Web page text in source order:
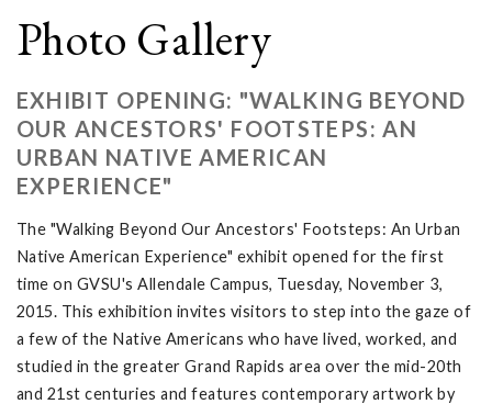
Photo Gallery
EXHIBIT OPENING: "WALKING BEYOND
OUR ANCESTORS' FOOTSTEPS: AN
URBAN NATIVE AMERICAN
EXPERIENCE"
The "Walking Beyond Our Ancestors' Footsteps: An Urban
Native American Experience" exhibit opened for the first
time on GVSU's Allendale Campus, Tuesday, November 3,
2015. This exhibition invites visitors to step into the gaze of
a few of the Native Americans who have lived, worked, and
studied in the greater Grand Rapids area over the mid-20th
and 21st centuries and features contemporary artwork by